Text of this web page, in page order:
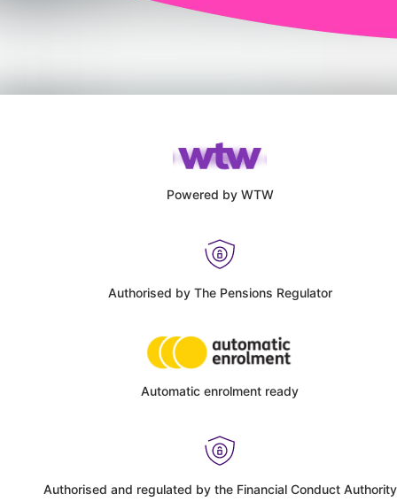
Powered by WTW
Authorised by The Pensions Regulator
Automatic enrolment ready
Authorised and regulated by the Financial Conduct Authority